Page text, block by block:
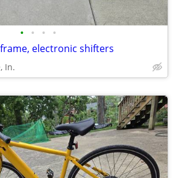
• • • •
electronic shifters
In.